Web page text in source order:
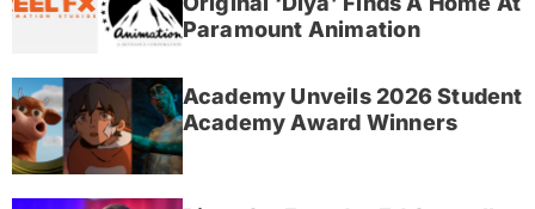
Paramount Animation
Academy Unveils 2026 Student
Academy Award Winners